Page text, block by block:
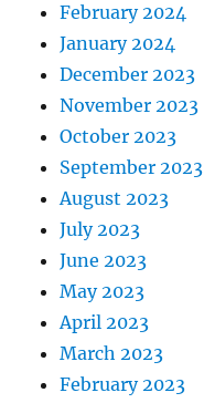
February 2024
January 2024
December 2023
November 2023
October 2023
September 2023
August 2023
July 2023
June 2023
May 2023
April 2023
March 2023
February 2023